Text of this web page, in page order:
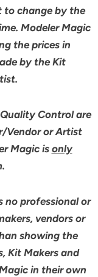
to change by the
Modeler Magic
the prices in
by the Kit
Control are
Vendor or Artist
Magic is only
no professional or
vendors or
showing the
Kit Makers and
in their own